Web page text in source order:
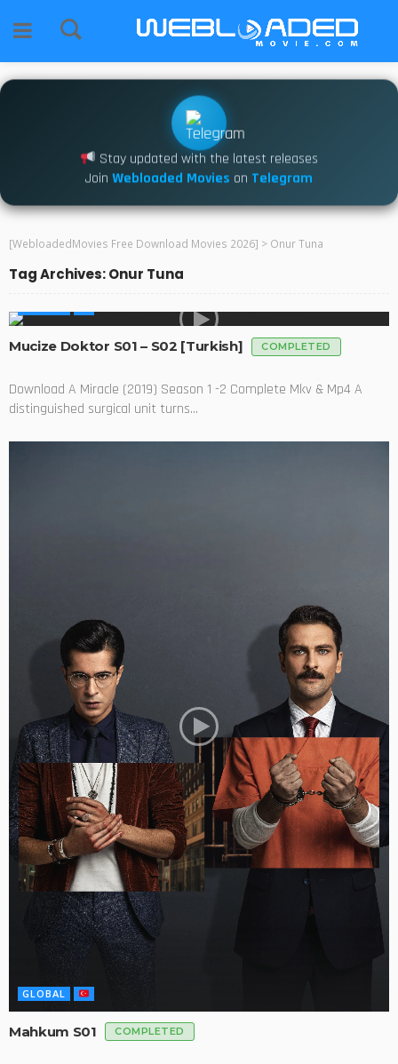
Stay updated with the latest releases
Join Webloaded Movies on Telegram
[WebloadedMovies Free Download Movies 2026] > Onur Tuna
Tag Archives: Onur Tuna
Mucize Doktor S01 – S02 [Turkish] COMPLETED
Download A Miracle (2019) Season 1 -2 Complete Mkv & Mp4 A
distinguished surgical unit turns...
GLOBAL
Mahkum S01 COMPLETED